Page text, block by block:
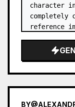
character
completely
reference
Blue
BY@